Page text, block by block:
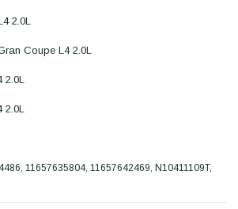
2.0L
Coupe L4 2.0L
11657635804, 11657642469, N10411109T,